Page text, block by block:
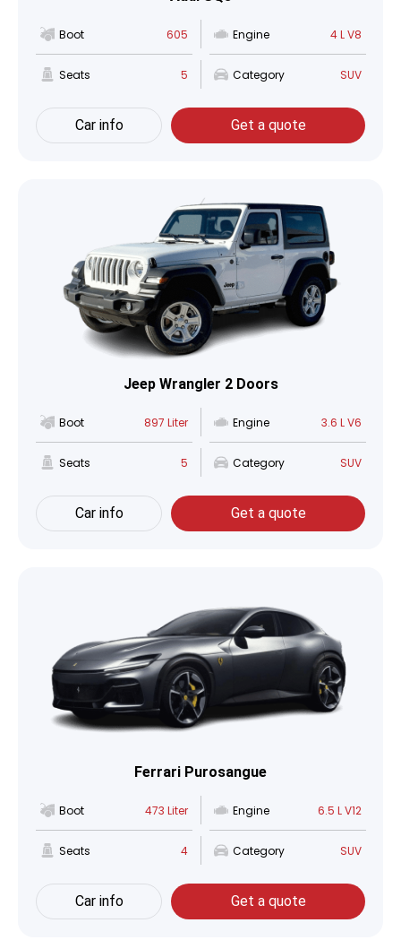
Boot 605 Engine 4 L V8
Seats 5 Category SUV
Car info Get a quote
Jeep Wrangler 2 Doors
Boot 897 Liter Engine 3.6 L V6
Seats 5 Category SUV
Car info Get a quote
Ferrari Purosangue
Boot 473 Liter Engine 6.5 L V12
Seats 4 Category SUV
Car info Get a quote